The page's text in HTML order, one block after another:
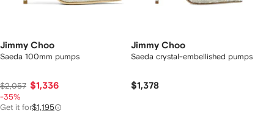
Jimmy Choo
Saeda 100mm pumps
$2,057 $1,336
-35%
Get it for$1,195
Jimmy Choo
Saeda crystal-embellished pumps
$1,378